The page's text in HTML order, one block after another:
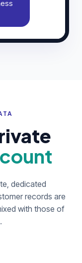
dedicated
records are
with those of